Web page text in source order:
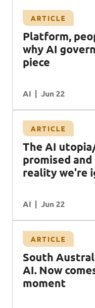
ARTICLE
Platform,
why AI
piece
AI Jun 22
ARTICLE
The AI
promised
reality we're
AI Jun 22
ARTICLE
South
AI. Now
moment